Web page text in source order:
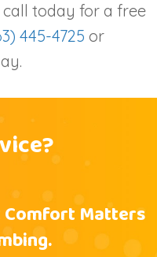
call today for a free
445-4725 or
Matters